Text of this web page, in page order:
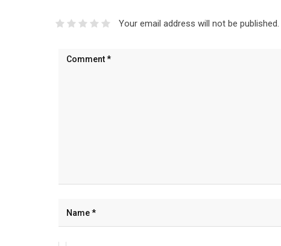
Your email address will not be published.